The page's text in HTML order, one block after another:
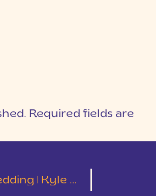
Required fields are
& Kimberly